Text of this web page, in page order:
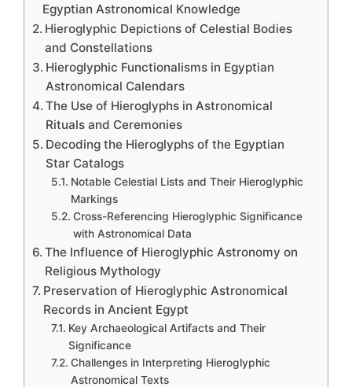
Egyptian Astronomical Knowledge
Hieroglyphic Depictions of Celestial Bodies
and Constellations
Hieroglyphic Functionalisms in Egyptian
Astronomical Calendars
The Use of Hieroglyphs in Astronomical
Rituals and Ceremonies
Decoding the Hieroglyphs of the Egyptian
Star Catalogs
Notable Celestial Lists and Their Hieroglyphic
Markings
Cross-Referencing Hieroglyphic Significance
with Astronomical Data
The Influence of Hieroglyphic Astronomy on
Religious Mythology
Preservation of Hieroglyphic Astronomical
Records in Ancient Egypt
Key Archaeological Artifacts and Their
Significance
Challenges in Interpreting Hieroglyphic
Astronomical Texts